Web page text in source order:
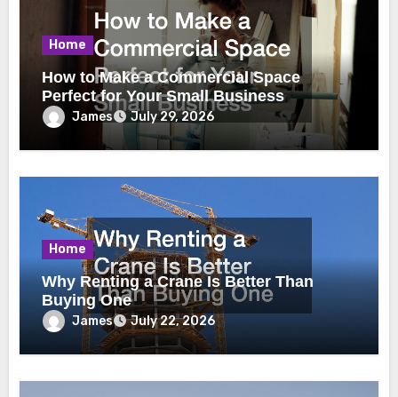
Home
How to Make a Commercial Space
Perfect for Your Small Business
James July 29, 2026
Home
Why Renting a Crane Is Better Than
Buying One
James July 22, 2026